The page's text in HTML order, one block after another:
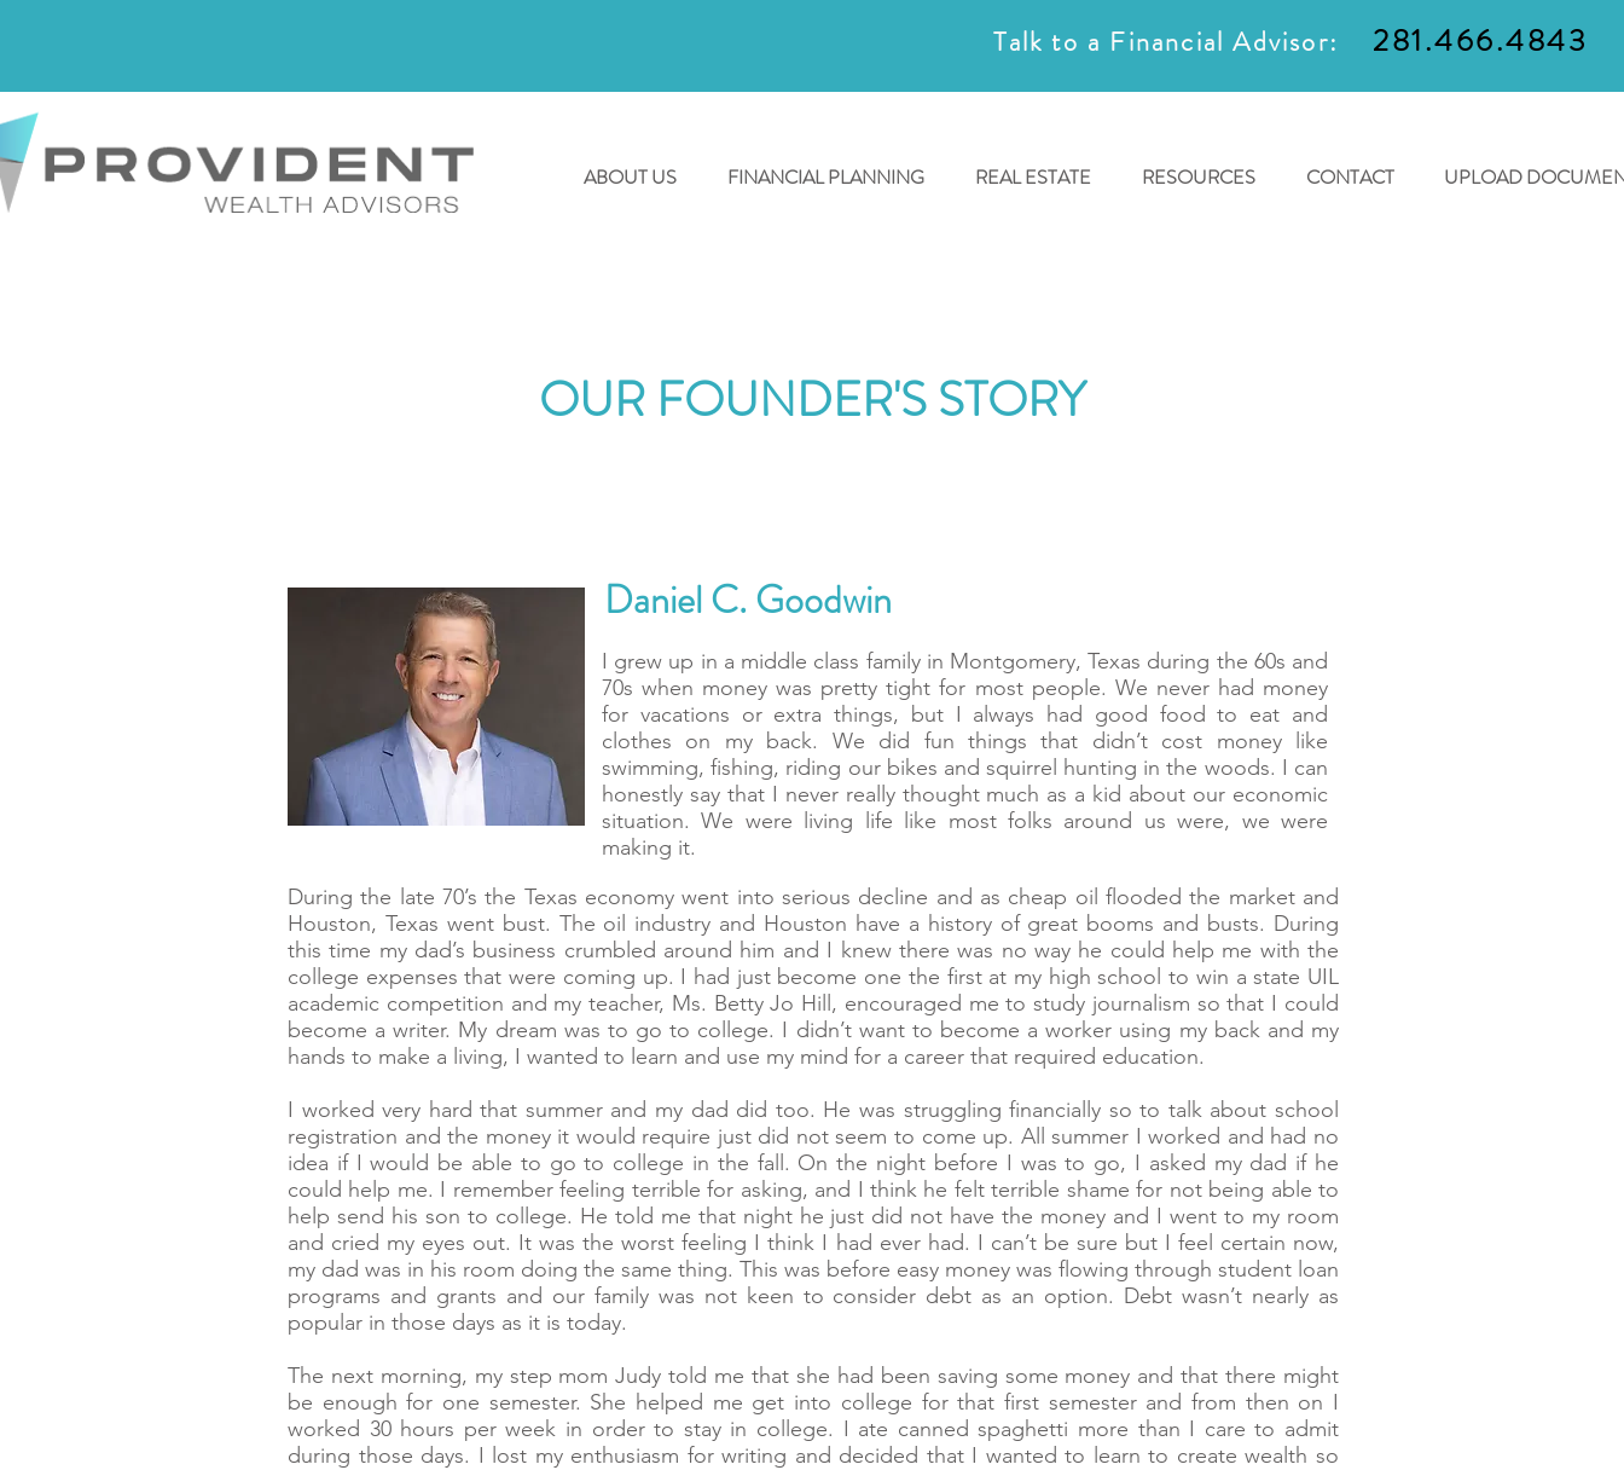
Talk to a Financial Advisor: 281.466.4843
ABOUT US FINANCIAL PLANNING REAL ESTATE RESOURCES CONTACT UPLOAD
OUR FOUNDER'S STORY
Daniel C. Goodwin
I grew up in a middle class family in Montgomery, Texas during the 60s and
70s when money was pretty tight for most people. We never had money
for vacations or extra things, but I always had good food to eat and
clothes on my back. We did fun things that didn’t cost money like
swimming, fishing, riding our bikes and squirrel hunting in the woods. I can
honestly say that I never really thought much as a kid about our economic
situation. We were living life like most folks around us were, we were
making it.
During the late 70’s the Texas economy went into serious decline and as cheap oil flooded the market and
Houston, Texas went bust. The oil industry and Houston have a history of great booms and busts. During
this time my dad’s business crumbled around him and I knew there was no way he could help me with the
college expenses that were coming up. I had just become one the first at my high school to win a state UIL
academic competition and my teacher, Ms. Betty Jo Hill, encouraged me to study journalism so that I could
become a writer. My dream was to go to college. I didn’t want to become a worker using my back and my
hands to make a living, I wanted to learn and use my mind for a career that required education.
I worked very hard that summer and my dad did too. He was struggling financially so to talk about school
registration and the money it would require just did not seem to come up. All summer I worked and had no
idea if I would be able to go to college in the fall. On the night before I was to go, I asked my dad if he
could help me. I remember feeling terrible for asking, and I think he felt terrible shame for not being able to
help send his son to college. He told me that night he just did not have the money and I went to my room
and cried my eyes out. It was the worst feeling I think I had ever had. I can’t be sure but I feel certain now,
my dad was in his room doing the same thing. This was before easy money was flowing through student loan
programs and grants and our family was not keen to consider debt as an option. Debt wasn’t nearly as
popular in those days as it is today.
The next morning, my step mom Judy told me that she had been saving some money and that there might
be enough for one semester. She helped me get into college for that first semester and from then on I
worked 30 hours per week in order to stay in college. I ate canned spaghetti more than I care to admit
during those days. I lost my enthusiasm for writing and decided that I wanted to learn to create wealth so